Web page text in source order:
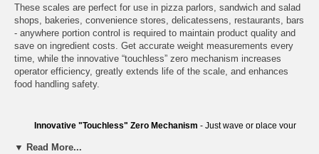
These scales are perfect for use in pizza parlors, sandwich and salad
shops, bakeries, convenience stores, delicatessens, restaurants, bars
- anywhere portion control is required to maintain product quality and
save on ingredient costs. Get accurate weight measurements every
time, while the innovative “touchless” zero mechanism increases
operator efficiency, greatly extends life of the scale, and enhances
food handling safety.
Innovative "Touchless" Zero Mechanism - Just wave or place your
▼ Read More...